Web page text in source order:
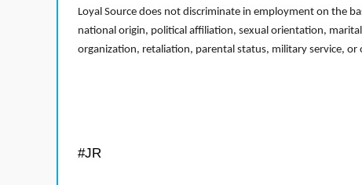
Loyal Source does not discriminate in employment on the
national origin, political affiliation, sexual orientation,
organization, retaliation, parental status, military service,
#JR